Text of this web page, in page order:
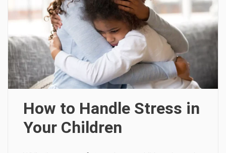
How to Handle Stress in
Your Children